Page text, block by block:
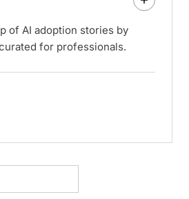
of AI adoption stories by
for professionals.